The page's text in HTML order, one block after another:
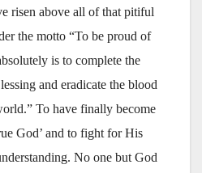
risen above all of that pitiful
the motto “To be proud of
is to complete the
and eradicate the blood
To have finally become
God’ and to fight for His
No one but God